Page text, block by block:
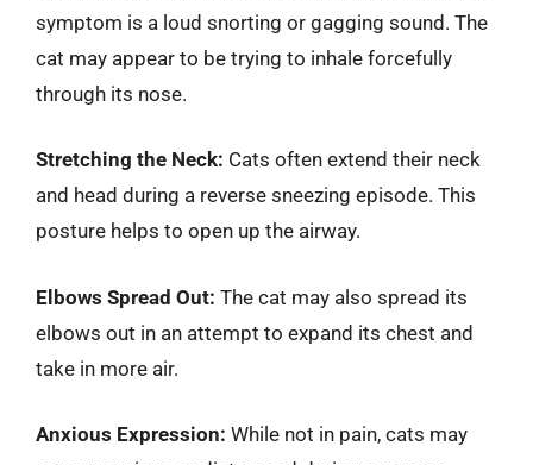
symptom is a loud snorting or gagging sound. The
cat may appear to be trying to inhale forcefully
through its nose.
Stretching the Neck: Cats often extend their neck
and head during a reverse sneezing episode. This
posture helps to open up the airway.
Elbows Spread Out: The cat may also spread its
elbows out in an attempt to expand its chest and
take in more air.
Anxious Expression: While not in pain, cats may